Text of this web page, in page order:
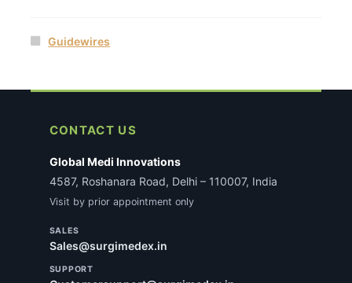
Guidewires
CONTACT US
Global Medi Innovations
4587, Roshanara Road, Delhi – 110007, India
Visit by prior appointment only
SALES
Sales@surgimedex.in
SUPPORT